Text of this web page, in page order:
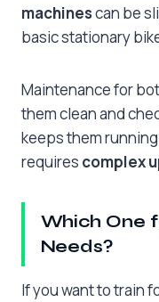
machinescan be
basic stationary
Maintenance for
them clean and
keeps them
requires complex
Which One
Needs?
If you want to train